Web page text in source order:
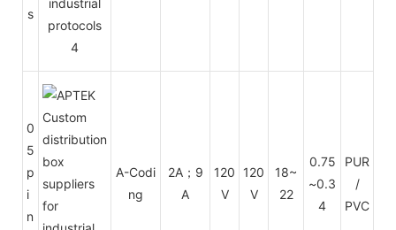
s
0
5
p
i
n
A-Codi
ng
2A；9
A
120
V
120
V
18~
22
0.75
~0.3
4
PUR
/
PVC